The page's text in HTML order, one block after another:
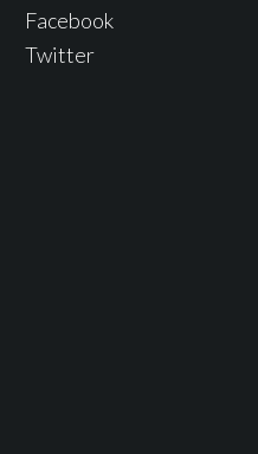
Facebook
Twitter